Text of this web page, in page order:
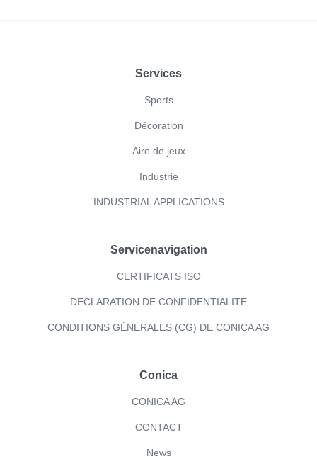
Services
Sports
Décoration
Aire de jeux
Industrie
INDUSTRIAL APPLICATIONS
Servicenavigation
CERTIFICATS ISO
DECLARATION DE CONFIDENTIALITE
CONDITIONS GÉNÉRALES (CG) DE CONICA AG
Conica
CONICA AG
CONTACT
News